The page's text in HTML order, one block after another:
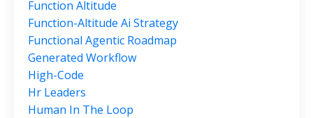
Function Altitude
Function-Altitude Ai Strategy
Functional Agentic Roadmap
Generated Workflow
High-Code
Hr Leaders
Human In The Loop